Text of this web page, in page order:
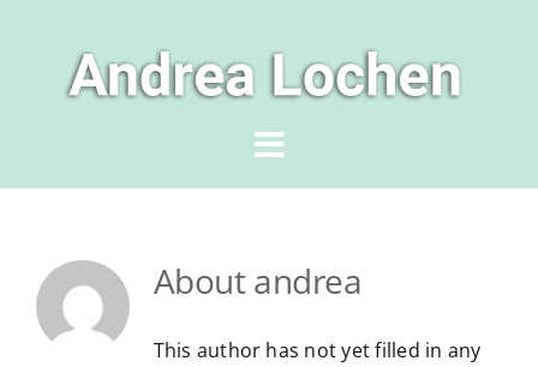
content
Toggle
Author Aboutandrea
This author has not yet filled in any